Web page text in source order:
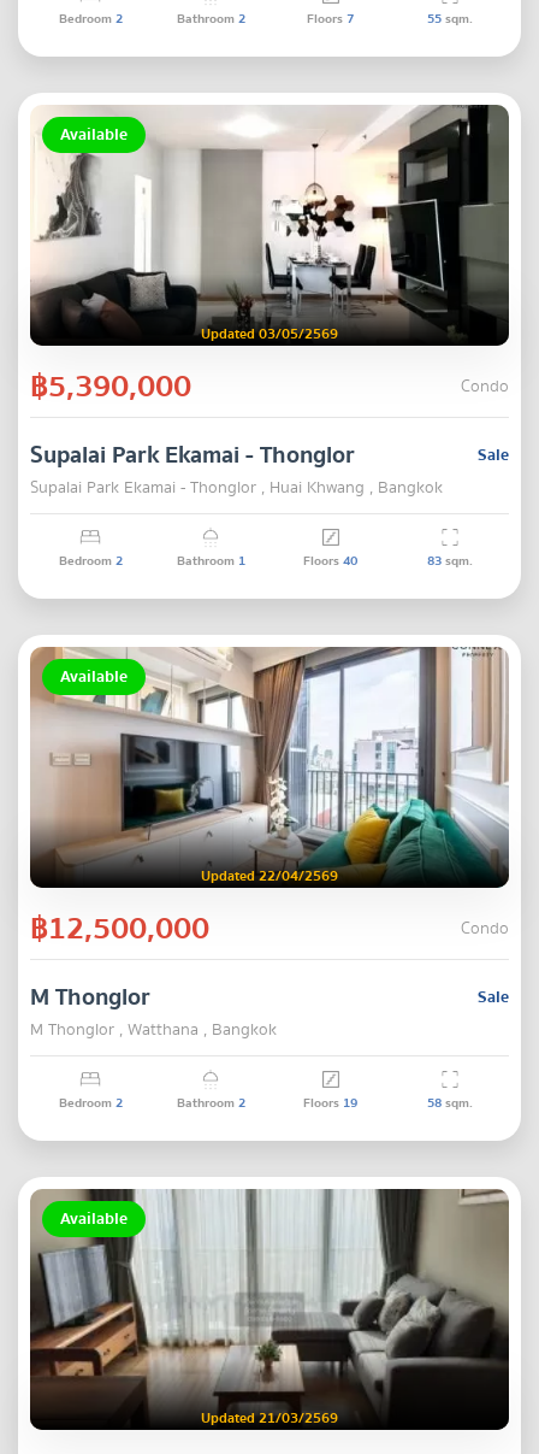
Bedroom2 Bathroom2 Floors7 55sqm.
Available
Updated 03/05/2569
฿5,390,000 Condo
Sale
Supalai Park Ekamai - Thonglor
Supalai Park Ekamai - Thonglor , Huai Khwang , Bangkok
Bedroom2 Bathroom 1 Floors40 83sqm.
Available
Updated 22/04/2569
฿12,500,000 Condo
Sale
M Thonglor
M Thonglor , Watthana , Bangkok
Bedroom2 Bathroom2 Floors 19 58sqm.
Available
Updated 21/03/2569